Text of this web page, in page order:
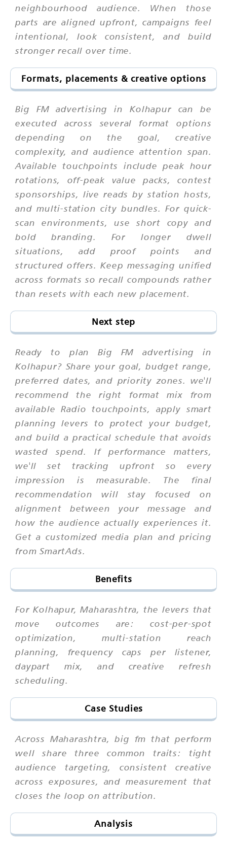
neighbourhood audience. When those
parts are aligned upfront, campaigns feel
intentional, look consistent, and build
stronger recall over time.
Formats, placements & creative options
Big FM advertising in Kolhapur can be
executed across several format options
depending on the goal, creative
complexity, and audience attention span.
Available touchpoints include peak hour
rotations, off-peak value packs, contest
sponsorships, live reads by station hosts,
and multi-station city bundles. For quick-
scan environments, use short copy and
bold branding. For longer dwell
situations, add proof points and
structured offers. Keep messaging unified
across formats so recall compounds rather
than resets with each new placement.
Next step
Ready to plan Big FM advertising in
Kolhapur? Share your goal, budget range,
preferred dates, and priority zones. we'll
recommend the right format mix from
available Radio touchpoints, apply smart
planning levers to protect your budget,
and build a practical schedule that avoids
wasted spend. If performance matters,
we'll set tracking upfront so every
impression is measurable. The final
recommendation will stay focused on
alignment between your message and
how the audience actually experiences it.
Get a customized media plan and pricing
from SmartAds.
Benefits
For Kolhapur, Maharashtra, the levers that
move outcomes are: cost-per-spot
optimization, multi-station reach
planning, frequency caps per listener,
daypart mix, and creative refresh
scheduling.
Case Studies
Across Maharashtra, big fm that perform
well share three common traits: tight
audience targeting, consistent creative
across exposures, and measurement that
closes the loop on attribution.
Analysis